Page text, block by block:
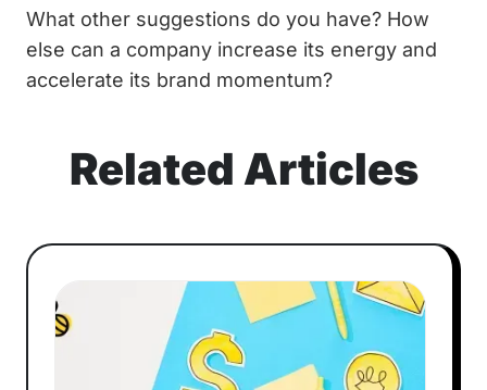
What other suggestions do you have? How
else can a company increase its energy and
accelerate its brand momentum?
Related Articles